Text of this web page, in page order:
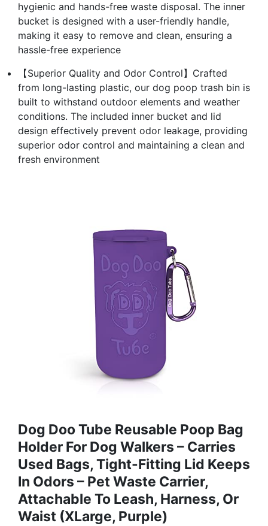
hygienic and hands-free waste disposal. The inner
bucket is designed with a user-friendly handle,
making it easy to remove and clean, ensuring a
hassle-free experience
【Superior Quality and Odor Control】Crafted
from long-lasting plastic, our dog poop trash bin is
built to withstand outdoor elements and weather
conditions. The included inner bucket and lid
design effectively prevent odor leakage, providing
superior odor control and maintaining a clean and
fresh environment
Dog Doo Tube Reusable Poop Bag
Holder For Dog Walkers – Carries
Used Bags, Tight-Fitting Lid Keeps
In Odors – Pet Waste Carrier,
Attachable To Leash, Harness, Or
Waist (XLarge, Purple)